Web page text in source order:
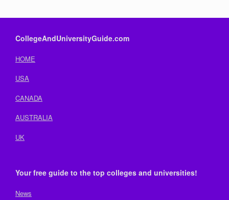
CollegeAndUniversityGuide.com
HOME
USA
CANADA
AUSTRALIA
UK
Your free guide to the top colleges and universities!
News